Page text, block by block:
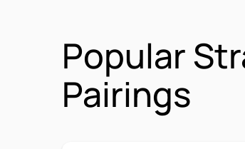
Popular
Pairings